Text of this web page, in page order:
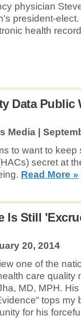
physician
president-
health
Data Public
Media |
to want to keep
secret at
Read More »
Is Still
20, 2014
one of the
care quality
MD, MPH.
tops my
for his